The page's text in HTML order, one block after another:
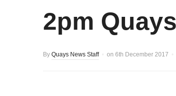
2pm
By Quays News Staff on 6th December 2017